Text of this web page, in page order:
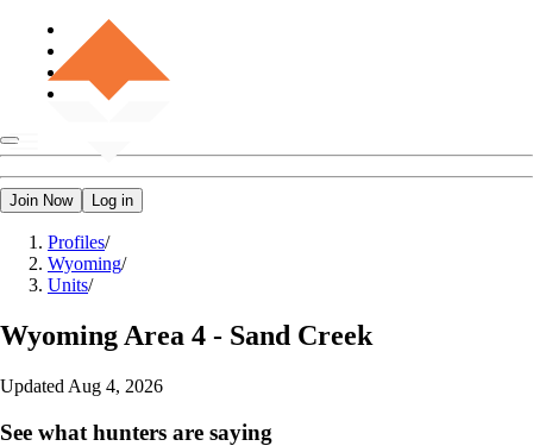
Join Now Log in
Profiles/
Wyoming/
Units/
Wyoming Area 4 - Sand Creek
Updated Aug 4, 2026
See what hunters are saying